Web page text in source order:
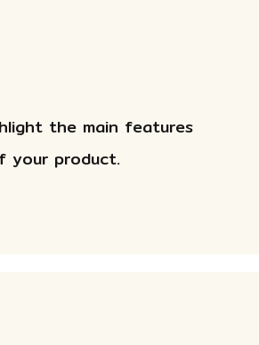
the main features
your product.